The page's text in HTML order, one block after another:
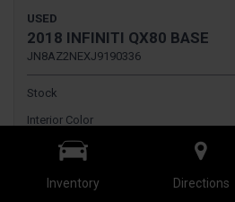
Inventory Directions
USED
2018 INFINITI QX80 BASE
JN8AZ2NEXJ9190336
Stock
Interior Color
Transmission
Fog Lights